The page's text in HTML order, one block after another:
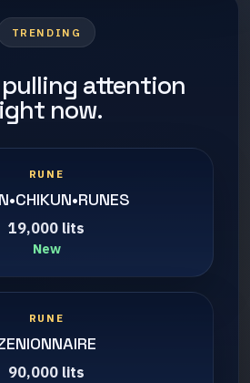
TRENDING
attention
now.
RUNE
19,000 lits
New
RUNE
90,000 lits